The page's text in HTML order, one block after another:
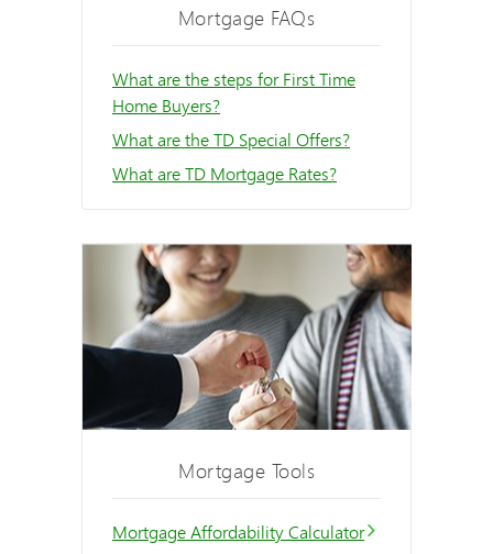
Mortgage FAQs
What are the steps for First Time
Home Buyers?
What are the TD Special Offers?
What are TD Mortgage Rates?
Mortgage Tools
Mortgage Affordability Calculator